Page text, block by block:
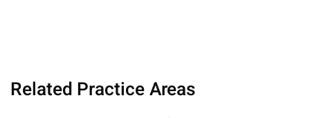
Related Practice Areas